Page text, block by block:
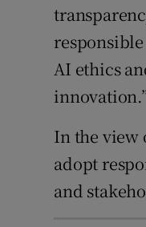
AI ethics
In the view
adopt
and